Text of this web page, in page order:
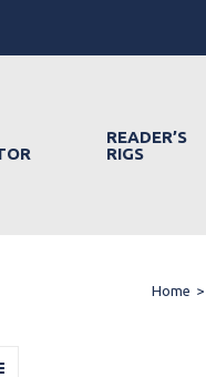
READER’S
RIGS
Home >